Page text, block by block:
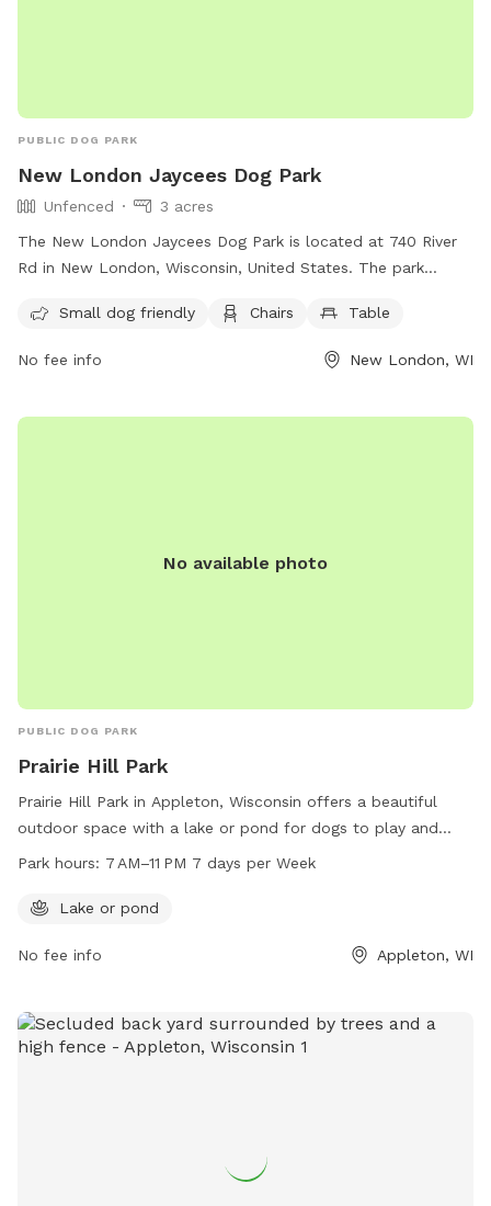
PUBLIC DOG PARK
New London Jaycees Dog Park
Unfenced
3 acres
The New London Jaycees Dog Park is located at 740 River
Rd in New London, Wisconsin, United States. The park
and includes chairs and tables for visitors to relax. For more
https://www.newlondonwi.org/
admin@newlondonwi.org
Small dog friendly Chairs Table
No fee info New London, WI
No available photo
PUBLIC DOG PARK
Prairie Hill Park
Prairie Hill Park in Appleton, Wisconsin offers a beautiful
outdoor space with a lake or pond for dogs to play and
cool off. The park is open from 7 AM to 11 PM every day of
companions to enjoy the natural surroundings. For more
Park hours: 7 AM–11 PM 7 days per Week
Lake or pond
No fee info Appleton, WI